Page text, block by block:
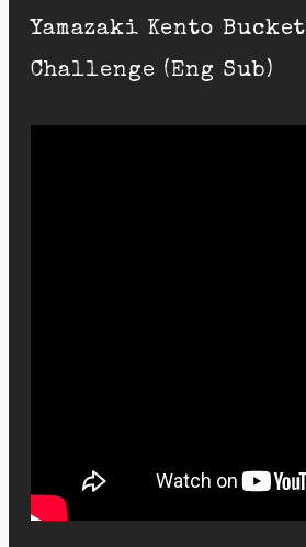
Yamazaki Kento
Challenge (Eng Sub)